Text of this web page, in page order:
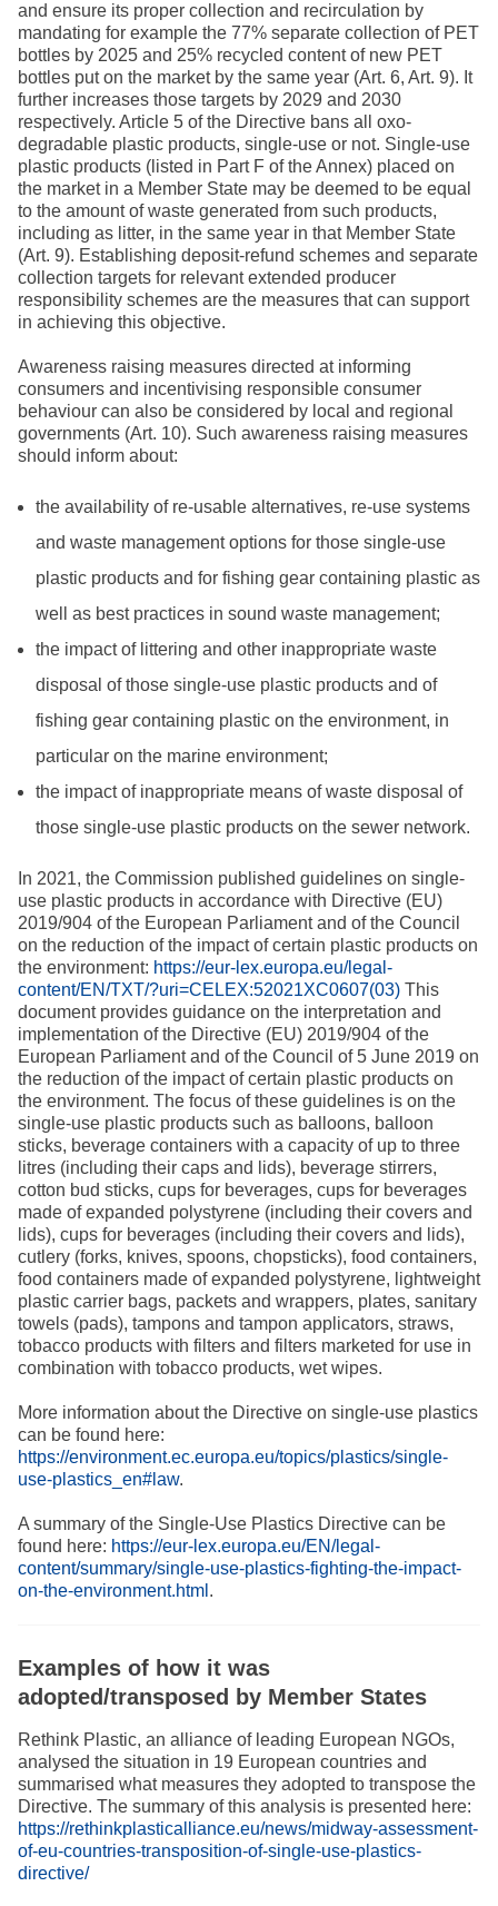
and ensure its proper collection and recirculation by
mandating for example the 77% separate collection of PET
bottles by 2025 and 25% recycled content of new PET
bottles put on the market by the same year (Art. 6, Art. 9). It
further increases those targets by 2029 and 2030
respectively. Article 5 of the Directive bans all oxo-
degradable plastic products, single-use or not. Single-use
plastic products (listed in Part F of the Annex) placed on
the market in a Member State may be deemed to be equal
to the amount of waste generated from such products,
including as litter, in the same year in that Member State
(Art. 9). Establishing deposit-refund schemes and separate
collection targets for relevant extended producer
responsibility schemes are the measures that can support
in achieving this objective.
Awareness raising measures directed at informing
consumers and incentivising responsible consumer
behaviour can also be considered by local and regional
governments (Art. 10). Such awareness raising measures
should inform about:
the availability of re-usable alternatives, re-use systems
and waste management options for those single-use
plastic products and for fishing gear containing plastic as
well as best practices in sound waste management;
the impact of littering and other inappropriate waste
disposal of those single-use plastic products and of
fishing gear containing plastic on the environment, in
particular on the marine environment;
the impact of inappropriate means of waste disposal of
those single-use plastic products on the sewer network.
In 2021, the Commission published guidelines on single-
use plastic products in accordance with Directive (EU)
2019/904 of the European Parliament and of the Council
on the reduction of the impact of certain plastic products on
the environment: https://eur-lex.europa.eu/legal-
content/EN/TXT/?uri=CELEX:52021XC0607(03) This
document provides guidance on the interpretation and
implementation of the Directive (EU) 2019/904 of the
European Parliament and of the Council of 5 June 2019 on
the reduction of the impact of certain plastic products on
the environment. The focus of these guidelines is on the
single-use plastic products such as balloons, balloon
sticks, beverage containers with a capacity of up to three
litres (including their caps and lids), beverage stirrers,
cotton bud sticks, cups for beverages, cups for beverages
made of expanded polystyrene (including their covers and
lids), cups for beverages (including their covers and lids),
cutlery (forks, knives, spoons, chopsticks), food containers,
food containers made of expanded polystyrene, lightweight
plastic carrier bags, packets and wrappers, plates, sanitary
towels (pads), tampons and tampon applicators, straws,
tobacco products with filters and filters marketed for use in
combination with tobacco products, wet wipes.
More information about the Directive on single-use plastics
can be found here:
https://environment.ec.europa.eu/topics/plastics/single-
use-plastics_en#law.
A summary of the Single-Use Plastics Directive can be
found here: https://eur-lex.europa.eu/EN/legal-
content/summary/single-use-plastics-fighting-the-impact-
on-the-environment.html .
Examples of how it was
adopted/transposed by Member States
Rethink Plastic, an alliance of leading European NGOs,
analysed the situation in 19 European countries and
summarised what measures they adopted to transpose the
Directive. The summary of this analysis is presented here:
https://rethinkplasticalliance.eu/news/midway-assessment-
of-eu-countries-transposition-of-single-use-plastics-
directive/